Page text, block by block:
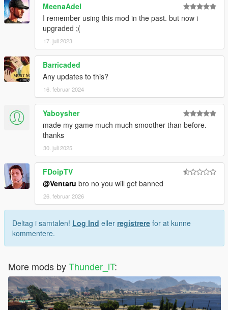
MeenaAdel
I remember using this mod in the past. but now i
upgraded ;(
17. juli 2023
Barricaded
Any updates to this?
16. februar 2024
Yaboysher
made my game much much smoother than before.
thanks
30. juli 2025
FDoipTV
@Ventaru bro no you will get banned
26. februar 2026
Deltag i samtalen! Log Ind eller registrere for at kunne
kommentere.
More mods byThunder_iT: